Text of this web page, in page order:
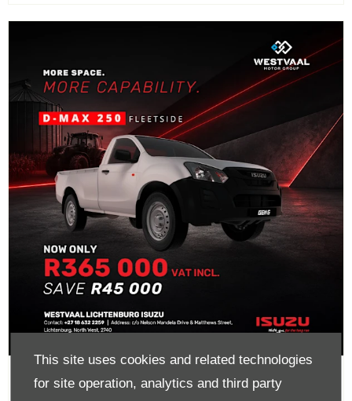
This site uses cookies and related technologies
for site operation, analytics and third party
D-Max 250 Fleetside Now Only